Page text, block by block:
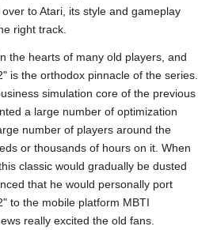
over to Atari , its style and gameplay
right track.
the hearts of many old players, and
is the orthodox pinnacle of the series.
simulation core of the previous
a large number of optimization
number of players around the
or thousands of hours on it. When
classic would gradually be dusted
that he would personally port
to the mobile platform MBTI
really excited the old fans.